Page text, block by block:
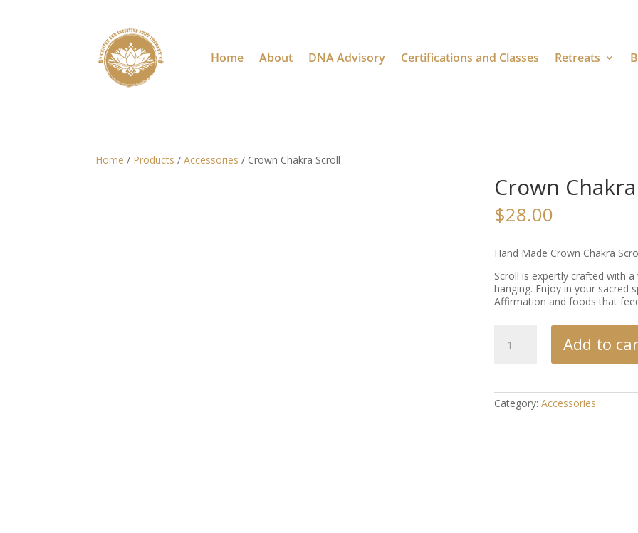
Home About DNA Advisory Certifications and Classes Retreats
Home / Products /Accessories / Crown Chakra Scroll
Crown
$28.00
Hand Made Crown Chakra
Scroll is expertly crafted with
hanging. Enjoy in your sacred
Affirmation and foods that
Chakra
Add to
Category: Accessories